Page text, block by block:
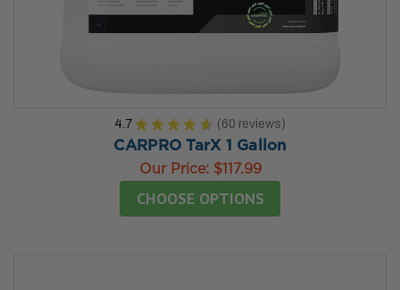
4.7 ★ ★ ★ ★ ★ 60 reviews
60
CARPRO TarX 1 Gallon
Our Price: $117.99
CHOOSE OPTIONS